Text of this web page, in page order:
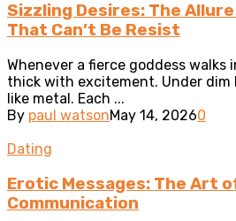
Sizzling Desires: The
That Can’t Be Resist
Whenever a fierce goddess walks
thick with excitement. Under dim
like metal. Each ...
By paul watsonMay 14, 20260
Dating
Erotic Messages: The Art
Communication